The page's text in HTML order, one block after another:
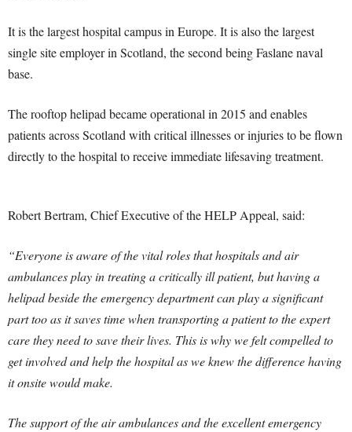
It is the largest hospital campus in Europe. It is also the largest
single site employer in Scotland, the second being Faslane naval
base.
The rooftop helipad became operational in 2015 and enables
patients across Scotland with critical illnesses or injuries to be flown
directly to the hospital to receive immediate lifesaving treatment.
Robert Bertram, Chief Executive of the HELP Appeal, said:
“Everyone is aware of the vital roles that hospitals and air
ambulances play in treating a critically ill patient, but having a
helipad beside the emergency department can play a significant
part too as it saves time when transporting a patient to the expert
care they need to save their lives. This is why we felt compelled to
get involved and help the hospital as we knew the difference having
it onsite would make.
The support of the air ambulances and the excellent emergency